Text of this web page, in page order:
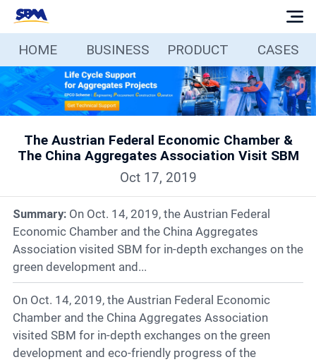
Home
Business
Products
Services
Media
Contact
HOME BUSINESS PRODUCT CASES
The Austrian Federal Economic Chamber &
The China Aggregates Association Visit SBM
Oct 17, 2019
Summary:On Oct. 14, 2019, the Austrian Federal
Economic Chamber and the China Aggregates
Association visited SBM for in-depth exchanges on the
green development and...
On Oct. 14, 2019, the Austrian Federal Economic
Chamber and the China Aggregates Association
visited SBM for in-depth exchanges on the green
development and eco-friendly progress of the